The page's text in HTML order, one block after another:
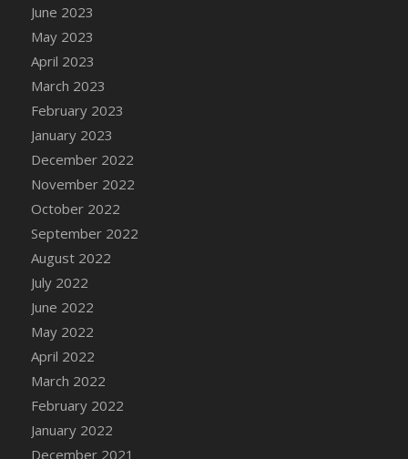
DFS Candy Cane Jar Strawberry
DFS Candy Cane Strawberry
DFS Candy Pinwheel Pop (TLC April 2022)
DFS Cannabis - Blueberry Haze Lollipops
DFS Cannabis - Canna Butter
DFS Cannabis - Concentrated Tincture
DFS Cannabis - Double Chocolate Brownie
DFS Cannabis - Gobble Gobble Lollipops
DFS Cannabis - Lemon Haze Lollipops
DFS Cannabis - Mellow Melon Lollipops
DFS Cannabis - Premium
DFS Cannabis - Sour Apple Lollipops
DFS Cannabis - Strawberry Daze Lollipops
DFS Cannabis - Tropical Buzz Lollipops
DFS Cannabis Basket
DFS Cannabis Cake Poppas
DFS Canvas Blank
DFS Canvas Painting - Easter Bee
DFS Canvas Painting - Easter Bunny
June 2023
May 2023
April 2023
March 2023
February 2023
January 2023
December 2022
November 2022
October 2022
September 2022
August 2022
July 2022
June 2022
May 2022
April 2022
March 2022
February 2022
January 2022
December 2021